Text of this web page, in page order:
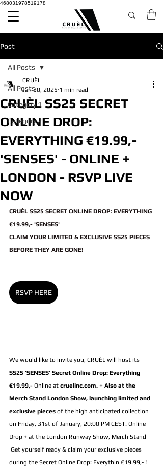
468031978519178
Post
All Posts
Category 1
Category 2
All Posts
CRUÈL SS25 SECRET
ONLINE DROP:
EVERYTHING €19.99,-
'SENSES' - ONLINE +
LONDON - RSVP LIVE
NOW
CRUÈL
Jan 30, 2025 1 min read
CRUÈL SS25 SECRET ONLINE DROP: EVERYTHING
€19.99,- 'SENSES'
CLAIM YOUR LIMITED & EXCLUSIVE SS25 PIECES
BEFORE THEY ARE GONE!
RSVP HERE
We would like to invite you, CRUÈL will host its
SS25 ‘SENSES’ Secret Online Drop: Everything
€19.99,- Online at cruelinc.com. + Also at the
Merch Stand London Show, launching limited and
exclusive pieces of the high anticipated collection
on Friday, 31st of January, 20:00 PM CEST. Online
Drop + at the London Runway Show, Merch Stand
Get yourself ready & claim your exclusive pieces
during the Secret Online Drop: Everythin €19.99,- !